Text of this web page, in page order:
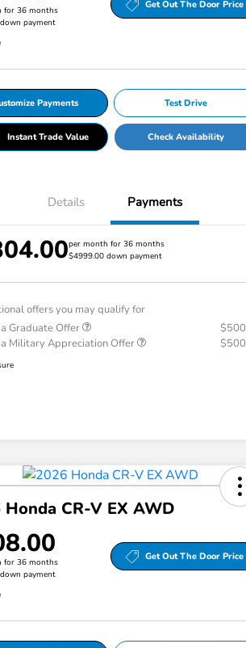
for 36 months
payment
Get Out The Door Price
Payments Test Drive
Instant Trade Value Check Availability
Details Payments
per month for 36 months
$4999.00 down payment
offers you may qualify for
Graduate Offer
$500
Military Appreciation Offer
$500
Honda CR-V EX AWD
for 36 months
payment
Get Out The Door Price